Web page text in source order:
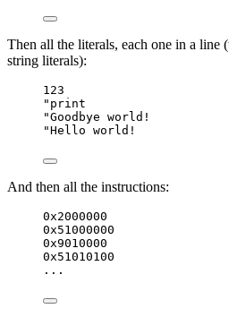
Then all the literals, each one in a line
string literals):
123
"print
"Goodbye world!
"Hello world!
And then all the instructions:
0x2000000
0x51000000
0x9010000
0x51010100
...